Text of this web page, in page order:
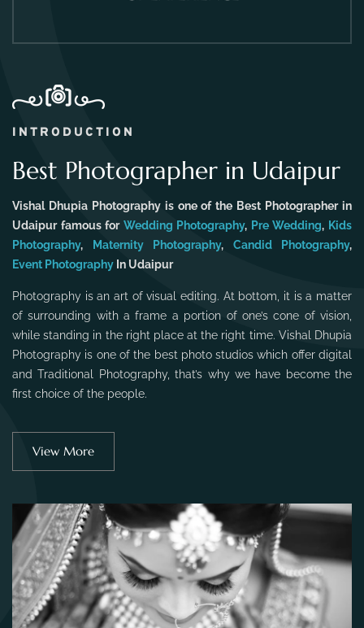
INTRODUCTION
Best Photographer in Udaipur
Vishal Dhupia Photography is one of the Best Photographer in
Udaipur famous for Wedding Photography, Pre Wedding, Kids
Photography, Maternity Photography, Candid Photography,
Event Photography In Udaipur
Photography is an art of visual editing. At bottom, it is a matter
of surrounding with a frame a portion of one’s cone of vision,
while standing in the right place at the right time. Vishal Dhupia
Photography is one of the best photo studios which offer digital
and Traditional Photography, that’s why we have become the
first choice of the people.
View More